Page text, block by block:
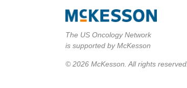
The US Oncology Network
is supported by McKesson
© 2026 McKesson. All rights reserved.